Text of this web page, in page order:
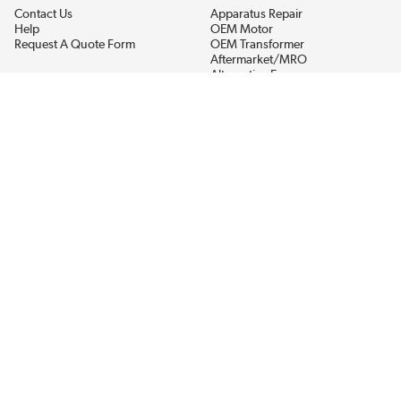
Contact Us
Help
Request A Quote Form
Apparatus Repair
OEM Motor
OEM Transformer
Aftermarket/MRO
Alternative Energy